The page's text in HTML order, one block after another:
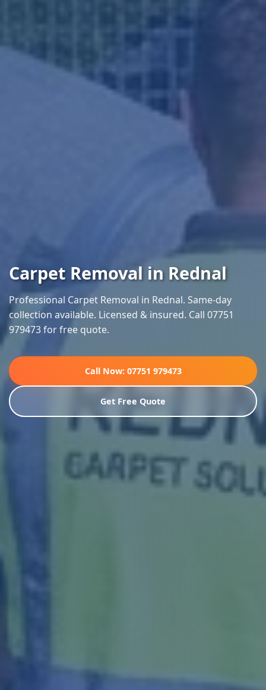
Carpet Removal in Rednal
Professional Carpet Removal in Rednal. Same-day
collection available. Licensed & insured. Call 07751
979473 for free quote.
Call Now: 07751 979473
Get Free Quote